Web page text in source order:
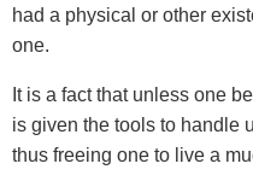
had a physical or other
one.
It is a fact that unless one
is given the tools to handle
thus freeing one to live a